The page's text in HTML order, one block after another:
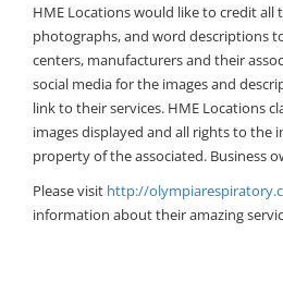
HME Locations would like to credit all
photographs, and word descriptions
centers, manufacturers and their
social media for the images and
link to their services. HME Locations
images displayed and all rights to the
property of the associated. Business
Please visit http://
information about their amazing